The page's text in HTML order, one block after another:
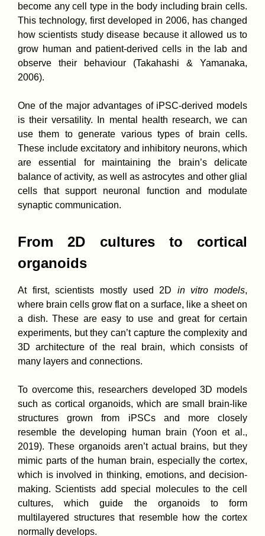
become any cell type in the body including brain cells.
This technology, first developed in 2006, has changed
how scientists study disease because it allowed us to
grow human and patient-derived cells in the lab and
observe their behaviour (Takahashi & Yamanaka,
2006).
One of the major advantages of iPSC-derived models
is their versatility. In mental health research, we can
use them to generate various types of brain cells.
These include excitatory and inhibitory neurons, which
are essential for maintaining the brain’s delicate
balance of activity, as well as astrocytes and other glial
cells that support neuronal function and modulate
synaptic communication.
From 2D cultures to cortical
organoids
At first, scientists mostly used 2D in vitro models,
where brain cells grow flat on a surface, like a sheet on
a dish. These are easy to use and great for certain
experiments, but they can’t capture the complexity and
3D architecture of the real brain, which consists of
many layers and connections.
To overcome this, researchers developed 3D models
such as cortical organoids, which are small brain-like
structures grown from iPSCs and more closely
resemble the developing human brain (Yoon et al.,
2019). These organoids aren’t actual brains, but they
mimic parts of the human brain, especially the cortex,
which is involved in thinking, emotions, and decision-
making. Scientists add special molecules to the cell
cultures, which guide the organoids to form
multilayered structures that resemble how the cortex
normally develops.